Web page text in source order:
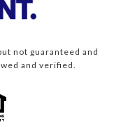
not guaranteed and
and verified.